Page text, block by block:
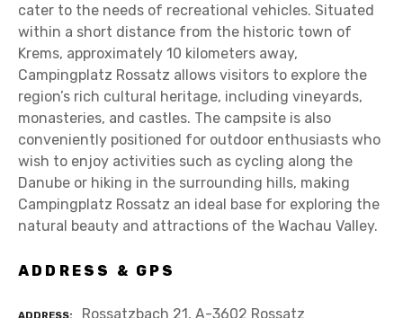
cater to the needs of recreational vehicles. Situated
within a short distance from the historic town of
Krems, approximately 10 kilometers away,
Campingplatz Rossatz allows visitors to explore the
region’s rich cultural heritage, including vineyards,
monasteries, and castles. The campsite is also
conveniently positioned for outdoor enthusiasts who
wish to enjoy activities such as cycling along the
Danube or hiking in the surrounding hills, making
Campingplatz Rossatz an ideal base for exploring the
natural beauty and attractions of the Wachau Valley.
ADDRESS & GPS
ADDRESS Rossatzbach 21, A-3602 Rossatz